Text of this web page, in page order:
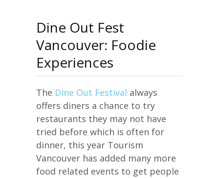
Dine Out Fest
Vancouver: Foodie
Experiences
The Dine Out Festival always
offers diners a chance to try
restaurants they may not have
tried before which is often for
dinner, this year Tourism
Vancouver has added many more
food related events to get people